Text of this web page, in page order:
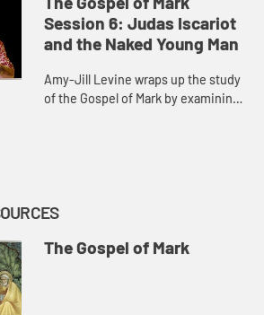
early Christ...
Session 6: Judas Iscariot
and the Naked Young Man
Amy-Jill Levine wraps up the study
of the Gospel of Mark by examining
The Gospel of Mark